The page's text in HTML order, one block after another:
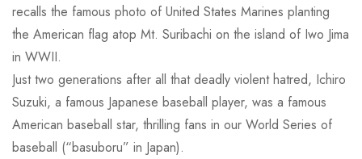
recalls the famous photo of United States Marines planting
the American flag atop Mt. Suribachi on the island of Iwo Jima
in WWII.
Just two generations after all that deadly violent hatred, Ichiro
Suzuki, a famous Japanese baseball player, was a famous
American baseball star, thrilling fans in our World Series of
baseball (“basuboru” in Japan).